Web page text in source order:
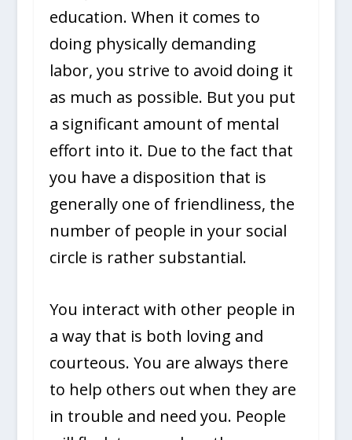
education. When it comes to
doing physically demanding
labor, you strive to avoid doing it
as much as possible. But you put
a significant amount of mental
effort into it. Due to the fact that
you have a disposition that is
generally one of friendliness, the
number of people in your social
circle is rather substantial.
You interact with other people in
a way that is both loving and
courteous. You are always there
to help others out when they are
in trouble and need you. People